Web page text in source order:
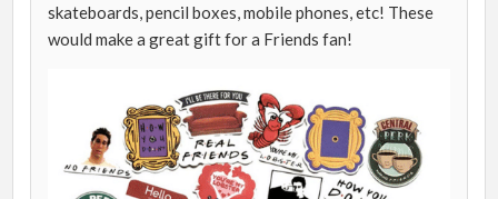
skateboards, pencil boxes, mobile phones, etc! These
would make a great gift for a Friends fan!